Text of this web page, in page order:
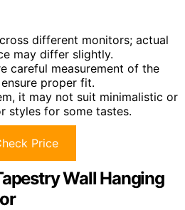
different monitors; actual
may differ slightly.
careful measurement of the
proper fit.
it may not suit minimalistic or
styles for some tastes.
Price
Wall Hanging